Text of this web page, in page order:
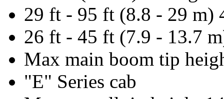
29 ft - 95 ft (8.8 - 29 m)
26 ft - 45 ft (7.9 - 13.7
Max main boom tip
"E" Series cab